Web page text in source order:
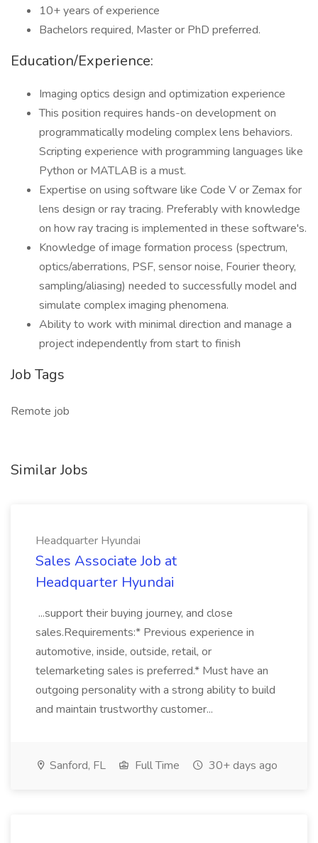
10+ years of experience
Bachelors required, Master or PhD preferred.
Education/Experience:
Imaging optics design and optimization experience
This position requires hands-on development on
programmatically modeling complex lens behaviors.
Scripting experience with programming languages like
Python or MATLAB is a must.
Expertise on using software like Code V or Zemax for
lens design or ray tracing. Preferably with knowledge
on how ray tracing is implemented in these software's.
Knowledge of image formation process (spectrum,
optics/aberrations, PSF, sensor noise, Fourier theory,
sampling/aliasing) needed to successfully model and
simulate complex imaging phenomena.
Ability to work with minimal direction and manage a
project independently from start to finish
Job Tags
Remote job
Similar Jobs
Headquarter Hyundai
Sales Associate Job at
Headquarter Hyundai
...support their buying journey, and close
sales.Requirements:* Previous experience in
automotive, inside, outside, retail, or
telemarketing sales is preferred.* Must have an
outgoing personality with a strong ability to build
and maintain trustworthy customer...
Sanford, FL Full Time 30+ days ago